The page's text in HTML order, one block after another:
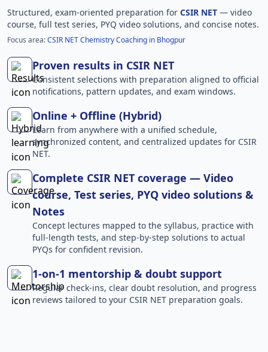
Structured, exam-oriented preparation for CSIR NET — video
course, full test series, PYQ video solutions, and concise notes.
Focus area:CSIR NET Chemistry Coaching in Bhogpur
Proven results in CSIR NET
Consistent selections with preparation aligned to official
notifications, pattern updates, and exam windows.
Online + Offline (Hybrid)
Learn from anywhere with a unified schedule,
synchronized content, and centralized updates for CSIR
NET.
Complete CSIR NET coverage — Video
course, Test series, PYQ video solutions &
Notes
Concept lectures mapped to the syllabus, practice with
full-length tests, and step-by-step solutions to actual
PYQs for confident revision.
1-on-1 mentorship & doubt support
Regular check-ins, clear doubt resolution, and progress
reviews tailored to your CSIR NET preparation goals.